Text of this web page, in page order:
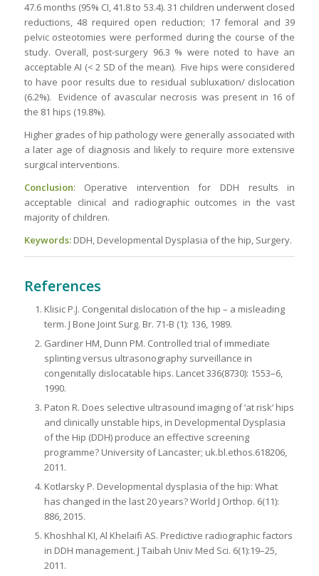
47.6 months (95% CI, 41.8 to 53.4). 31 children underwent closed
reductions, 48 required open reduction; 17 femoral and 39
pelvic osteotomies were performed during the course of the
study. Overall, post-surgery 96.3 % were noted to have an
acceptable AI (< 2 SD of the mean). Five hips were considered
to have poor results due to residual subluxation/ dislocation
(6.2%). Evidence of avascular necrosis was present in 16 of
the 81 hips (19.8%).
Higher grades of hip pathology were generally associated with
a later age of diagnosis and likely to require more extensive
surgical interventions.
Conclusion: Operative intervention for DDH results in
acceptable clinical and radiographic outcomes in the vast
majority of children.
Keywords:DDH, Developmental Dysplasia of the hip, Surgery.
References
Klisic P.J. Congenital dislocation of the hip – a misleading
term. J Bone Joint Surg. Br. 71-B (1): 136, 1989.
Gardiner HM, Dunn PM. Controlled trial of immediate
splinting versus ultrasonography surveillance in
congenitally dislocatable hips. Lancet 336(8730): 1553–6,
1990.
Paton R. Does selective ultrasound imaging of ‘at risk’ hips
and clinically unstable hips, in Developmental Dysplasia
of the Hip (DDH) produce an effective screening
programme? University of Lancaster; uk.bl.ethos.618206,
2011.
Kotlarsky P. Developmental dysplasia of the hip: What
has changed in the last 20 years? World J Orthop. 6(11):
886, 2015.
Khoshhal KI, Al Khelaifi AS. Predictive radiographic factors
in DDH management. J Taibah Univ Med Sci. 6(1):19–25,
2011.